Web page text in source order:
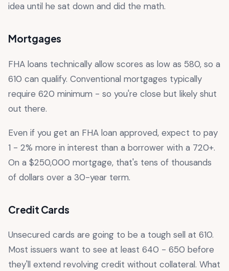
idea until he sat down and did the math.
Mortgages
FHA loans technically allow scores as low as 580, so a
610 can qualify. Conventional mortgages typically
require 620 minimum - so you're close but likely shut
out there.
Even if you get an FHA loan approved, expect to pay
1 - 2% more in interest than a borrower with a 720+.
On a $250,000 mortgage, that's tens of thousands
of dollars over a 30-year term.
Credit Cards
Unsecured cards are going to be a tough sell at 610.
Most issuers want to see at least 640 - 650 before
they'll extend revolving credit without collateral. What